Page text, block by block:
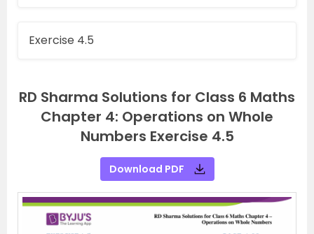
Exercise 4.5
RD Sharma Solutions for Class 6 Maths
Chapter 4: Operations on Whole
Numbers Exercise 4.5
Download PDF